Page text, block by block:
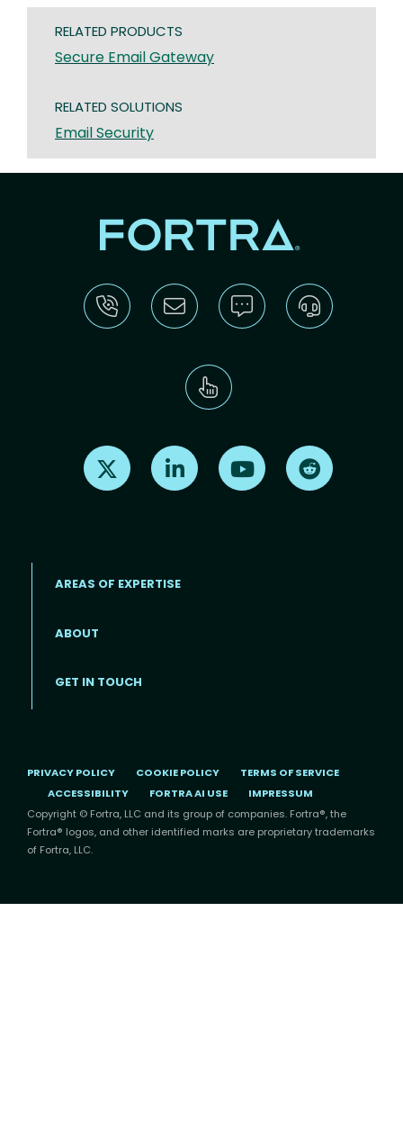
RELATED PRODUCTS
Secure Email Gateway
RELATED SOLUTIONS
Email Security
Find us on X Find us on LinkedInFind us on Youtube
AREAS OF EXPERTISE
ABOUT
GET IN TOUCH
PRIVACY POLICY COOKIE POLICY
TERMS OF SERVICE
ACCESSIBILITY
FORTRA AI USE
IMPRESSUM
Copyright © Fortra, LLC and its group of companies. Fortra®, the
Fortra® logos, and other identified marks are proprietary trademarks
of Fortra, LLC.